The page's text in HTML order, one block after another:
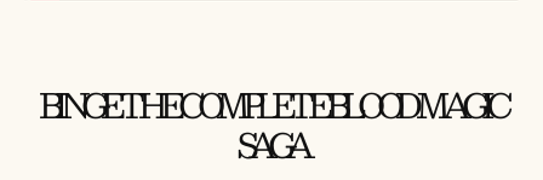
BINGE THE COMPLETE BLOOD MAGIC
SAGA